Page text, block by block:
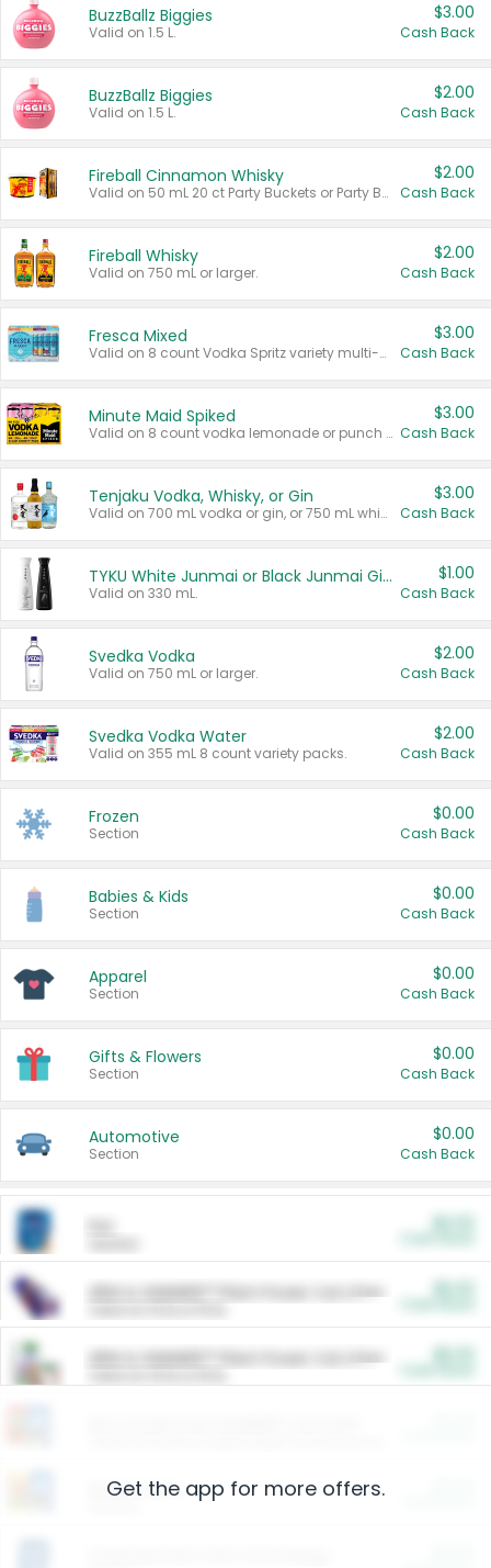
BuzzBallz Biggies
Valid on 1.5 L.
$3.00
Cash Back
BuzzBallz Biggies
Valid on 1.5 L.
$2.00
Cash Back
Fireball Cinnamon Whisky
Valid on 50 mL 20 ct Party Buckets or Party Boxes.
$2.00
Cash Back
Fireball Whisky
Valid on 750 mL or larger.
$2.00
Cash Back
Fresca Mixed
Valid on 8 count Vodka Spritz variety multi-packs.
$3.00
Cash Back
Minute Maid Spiked
Valid on 8 count vodka lemonade or punch variety multi-packs.
$3.00
Cash Back
Tenjaku Vodka, Whisky, or Gin
Valid on 700 mL vodka or gin, or 750 mL whisky.
$3.00
Cash Back
TYKU White Junmai or Black Junmai Ginjo Sake
Valid on 330 mL.
$1.00
Cash Back
Svedka Vodka
Valid on 750 mL or larger.
$2.00
Cash Back
Svedka Vodka Water
Valid on 355 mL 8 count variety packs.
$2.00
Cash Back
Frozen
Section
$0.00
Cash Back
Babies & Kids
Section
$0.00
Cash Back
Apparel
Section
$0.00
Cash Back
Gifts & Flowers
Section
$0.00
Cash Back
Automotive
Section
$0.00
Cash Back
ARM & HAMMER™ Plant Power Cat Litter
ARM & HAMMER™ Plant Power Cat Litter
Restaurants
Get the app for more offers.